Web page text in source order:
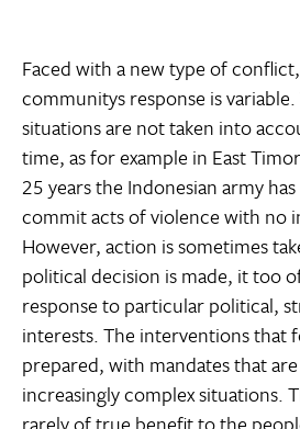
Faced with a new type of
communitys response is
situations are not taken into
time, as for example in East
25 years the Indonesian army
commit acts of violence with no
However, action is sometimes
political decision is made, it too
response to particular political,
interests. The interventions that
prepared, with mandates that
increasingly complex situations.